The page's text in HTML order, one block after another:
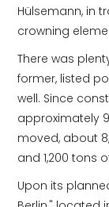
Hülsemann, in
crowning
There was
former, listed
well. Since
approximately
moved, about
and 1,200 tons
Upon its